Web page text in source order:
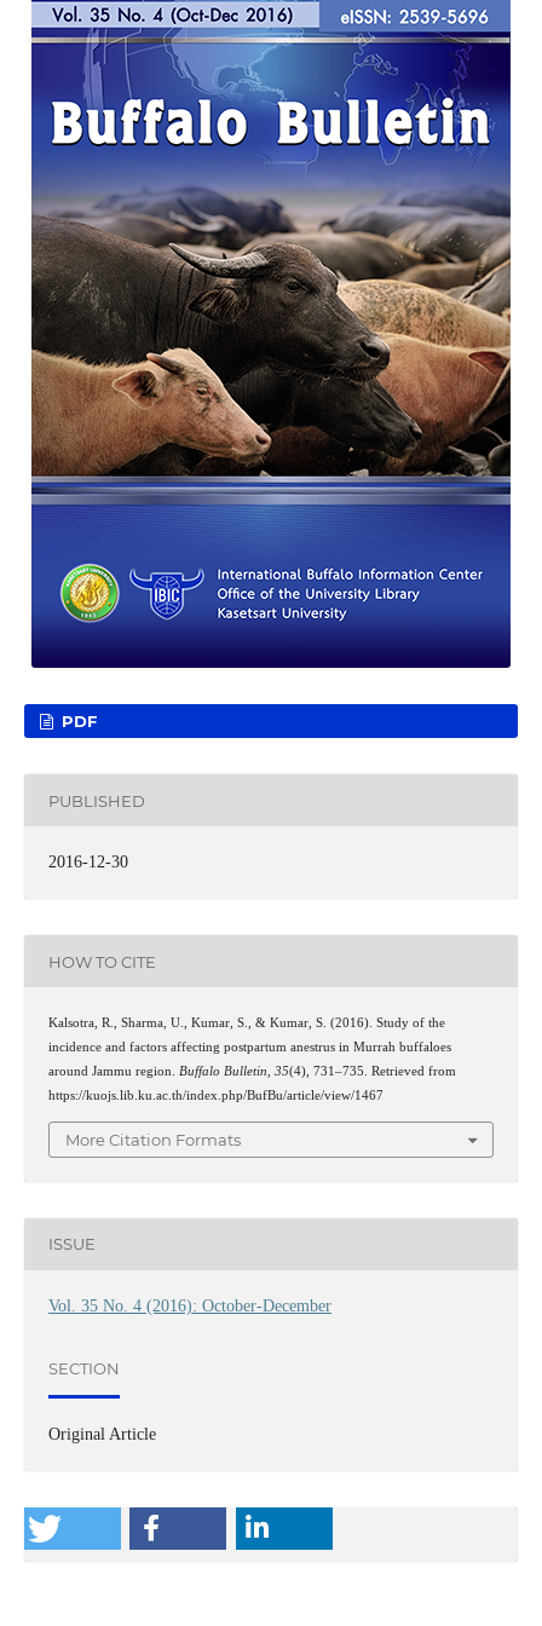
PDF
PUBLISHED
2016-12-30
HOW TO CITE
Kalsotra, R., Sharma, U., Kumar, S., & Kumar, S. (2016). Study of the
incidence and factors affecting postpartum anestrus in Murrah buffaloes
around Jammu region. Buffalo Bulletin, 35(4), 731–735. Retrieved from
https://kuojs.lib.ku.ac.th/index.php/BufBu/article/view/1467
More Citation Formats
ISSUE
Vol. 35 No. 4 (2016): October-December
SECTION
Original Article